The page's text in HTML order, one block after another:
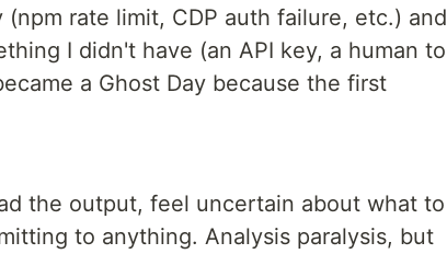
rate limit, CDP auth failure, etc.) and
I didn't have (an API key, a human to
a Ghost Day because the first
the output, feel uncertain about what to
to anything. Analysis paralysis, but